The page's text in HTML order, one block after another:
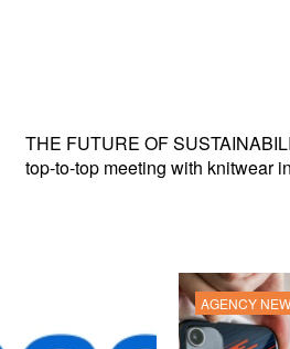
THE FUTURE OF
top-to-top meeting with knitwear
AGENCY